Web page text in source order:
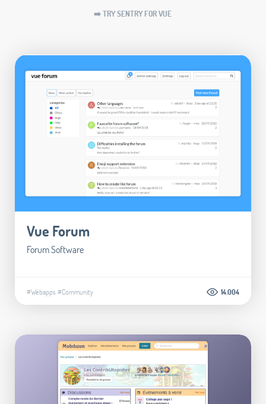
➡️ TRY SENTRY FOR VUE
Vue Forum
Forum Software
#Webapps #Community 14.004